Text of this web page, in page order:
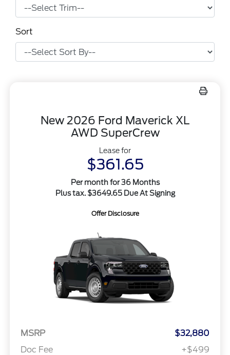
Sort
New 2026 Ford Maverick XL
AWD SuperCrew
Lease for
$361.65
Per month for 36 Months
Plus tax. $3649.65 Due At Signing
Offer Disclosure
MSRP
$32,880
Doc Fee
+$499